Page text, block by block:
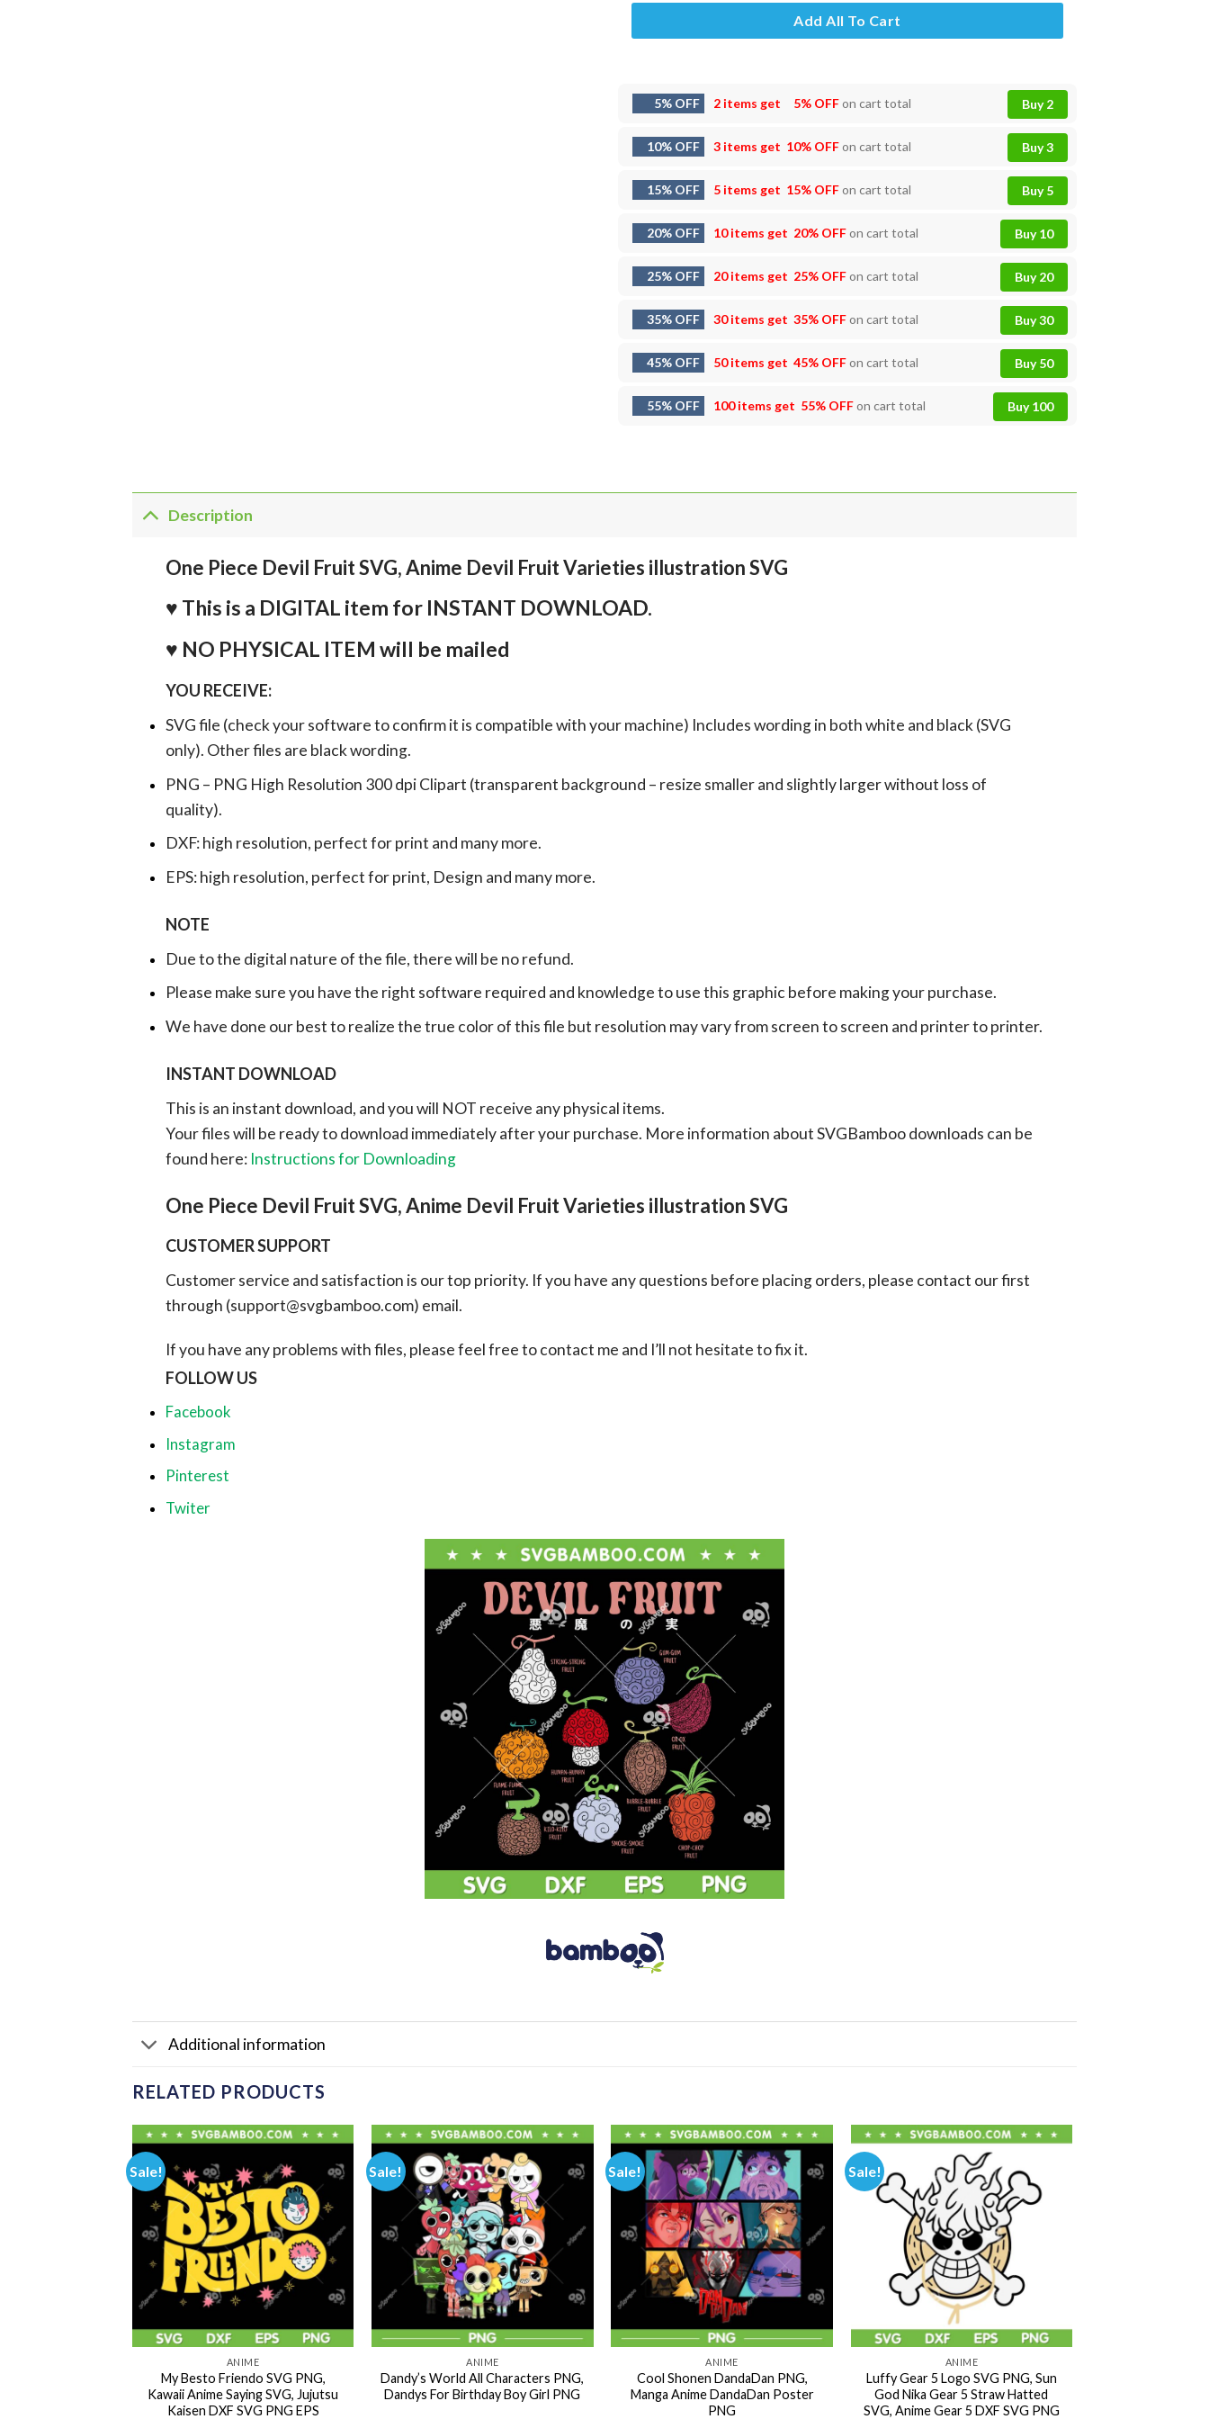
Add All To Cart
5% OFF 2 items get 5% OFFon cart total Buy 2
10% OFF 3 items get 10% OFFon cart total Buy 3
15% OFF 5 items get 15% OFFon cart total Buy 5
20% OFF 10 items get 20% OFFon cart total Buy 10
25% OFF 20 items get 25% OFFon cart total Buy 20
35% OFF 30 items get 35% OFFon cart total Buy 30
45% OFF 50 items get 45% OFFon cart total Buy 50
55% OFF 100 items get 55% OFFon cart total Buy 100
Description
One Piece Devil Fruit SVG, Anime Devil Fruit Varieties illustration SVG
♥ This is a DIGITAL item for INSTANT DOWNLOAD.
♥ NO PHYSICAL ITEM will be mailed
YOU RECEIVE:
SVG file (check your software to confirm it is compatible with your machine) Includes wording in both white and black (SVG
only). Other files are black wording.
PNG – PNG High Resolution 300 dpi Clipart (transparent background – resize smaller and slightly larger without loss of
quality).
DXF: high resolution, perfect for print and many more.
EPS: high resolution, perfect for print, Design and many more.
NOTE
Due to the digital nature of the file, there will be no refund.
Please make sure you have the right software required and knowledge to use this graphic before making your purchase.
We have done our best to realize the true color of this file but resolution may vary from screen to screen and printer to printer.
INSTANT DOWNLOAD
This is an instant download, and you will NOT receive any physical items.
Your files will be ready to download immediately after your purchase. More information about SVGBamboo downloads can be
found here: Instructions for Downloading
One Piece Devil Fruit SVG, Anime Devil Fruit Varieties illustration SVG
CUSTOMER SUPPORT
Customer service and satisfaction is our top priority. If you have any questions before placing orders, please contact our first
through (support@svgbamboo.com) email.
If you have any problems with files, please feel free to contact me and I’ll not hesitate to fix it.
FOLLOW US
Facebook
Instagram
Pinterest
Twiter
Additional information
RELATED PRODUCTS
Sale!
ANIME
My Besto Friendo SVG PNG,
Kawaii Anime Saying SVG, Jujutsu
Kaisen DXF SVG PNG EPS
Sale!
ANIME
Dandy’s World All Characters PNG,
Dandys For Birthday Boy Girl PNG
Sale!
ANIME
Cool Shonen DandaDan PNG,
Manga Anime DandaDan Poster
PNG
Sale!
ANIME
Luffy Gear 5 Logo SVG PNG, Sun
God Nika Gear 5 Straw Hatted
SVG, Anime Gear 5 DXF SVG PNG